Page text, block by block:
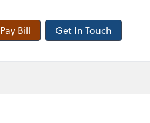
Pay Bill Get In Touch